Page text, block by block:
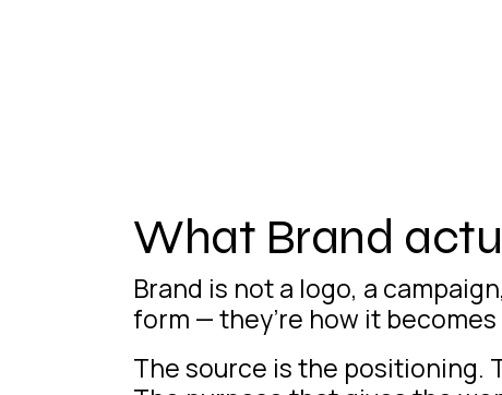
What Brand
Brand is not a logo, a
form — they’re how it
The source is the positioning.